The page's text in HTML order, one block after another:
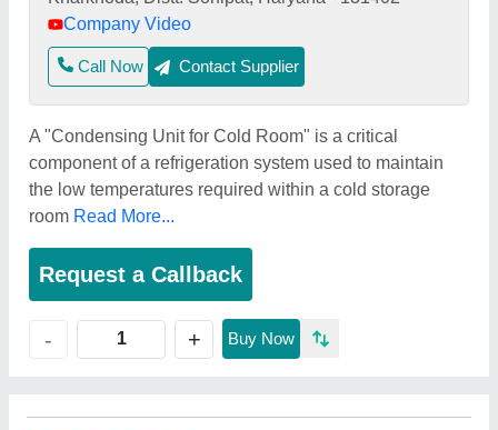
Company Video
Call Now Contact Supplier
A "Condensing Unit for Cold Room" is a critical
component of a refrigeration system used to maintain
the low temperatures required within a cold storage
room Read More...
Request a Callback
- + Buy Now